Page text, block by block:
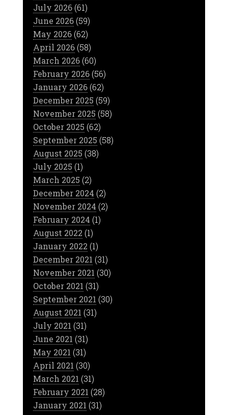
July 2026(61)
June 2026(59)
May 2026(62)
April 2026(58)
March 2026(60)
February 2026(56)
January 2026(62)
December 2025 (59)
November 2025 (58)
October 2025 (62)
September 2025 (58)
August 2025 (38)
July 2025 (1)
March 2025 (2)
December 2024 (2)
November 2024 (2)
February 2024 (1)
August 2022 (1)
January 2022 (1)
December 2021 (31)
November 2021 (30)
October 2021 (31)
September 2021 (30)
August 2021 (31)
July 2021 (31)
June 2021 (31)
May 2021 (31)
April 2021 (30)
March 2021 (31)
February 2021 (28)
January 2021 (31)